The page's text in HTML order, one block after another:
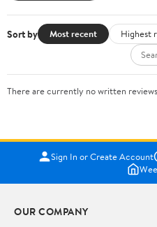
Sort by Most recent Highest
There are currently no written
Sign In or Create Account
OUR COMPANY